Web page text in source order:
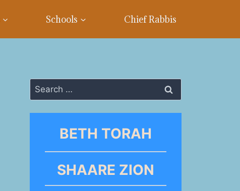
Schools Chief Rabbis
Search
for:
BETH TORAH
SHAARE ZION